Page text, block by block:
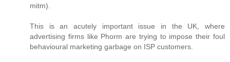
mitm).
This is an acutely important issue in the UK, where
advertising firms like Phorm are trying to impose their foul
behavioural marketing garbage on ISP customers.